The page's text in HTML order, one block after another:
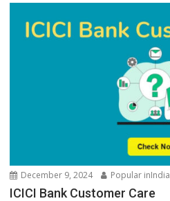
December 9, 2024 Popular inIndia
ICICI Bank Customer Care